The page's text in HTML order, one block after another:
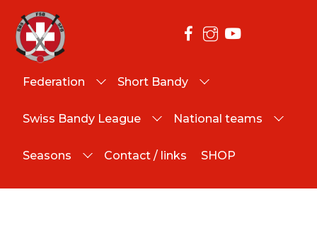
Federation Short Bandy
Swiss Bandy League National teams
Seasons Contact / links SHOP